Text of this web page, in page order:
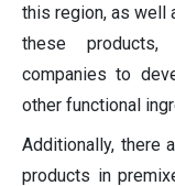
this region, as well
these
companies to
other functional
Additionally, there
products in